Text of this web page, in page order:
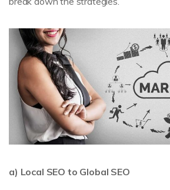
a) Local SEO to Global SEO